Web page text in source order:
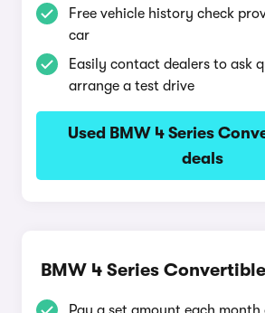
Free vehicle history check
car
Easily contact dealers to ask
arrange a test drive
Used BMW 4 Series
deals
BMW 4 Series